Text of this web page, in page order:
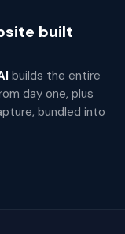
built
builds the entire
day one, plus
bundled into